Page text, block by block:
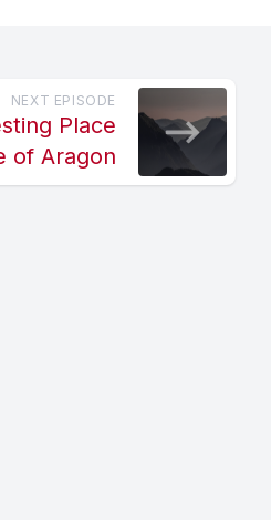
NEXT EPISODE
Place
of Aragon